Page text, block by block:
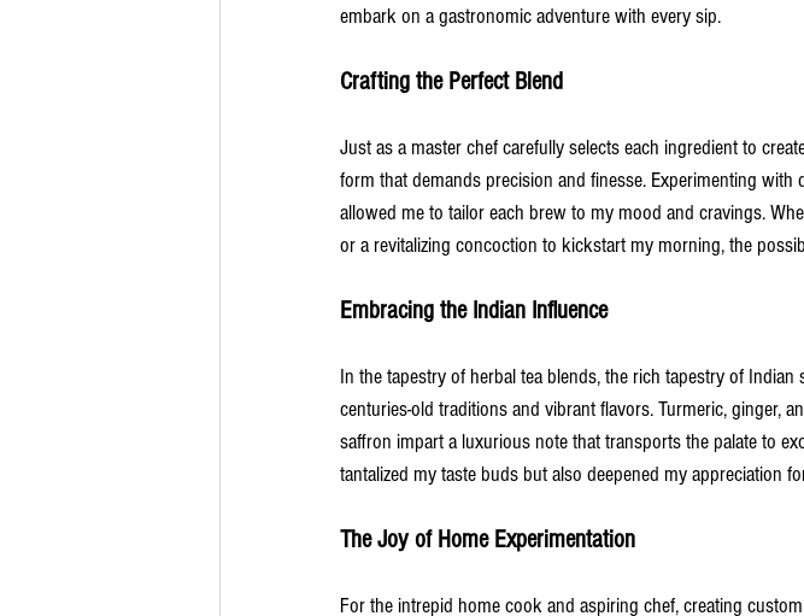
embark on a gastronomic adventure with every sip.
Crafting the Perfect Blend
Just as a master chef carefully selects each ingredient to
form that demands precision and finesse. Experimenting
allowed me to tailor each brew to my mood and cravings.
or a revitalizing concoction to kickstart my morning, the
Embracing the Indian Influence
In the tapestry of herbal tea blends, the rich tapestry of
centuries-old traditions and vibrant flavors. Turmeric, ginger,
saffron impart a luxurious note that transports the palate to
tantalized my taste buds but also deepened my appreciation
The Joy of Home Experimentation
For the intrepid home cook and aspiring chef, creating